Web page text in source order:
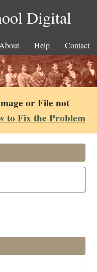
Digital
About Help Contact
or File not
to Fix the Problem